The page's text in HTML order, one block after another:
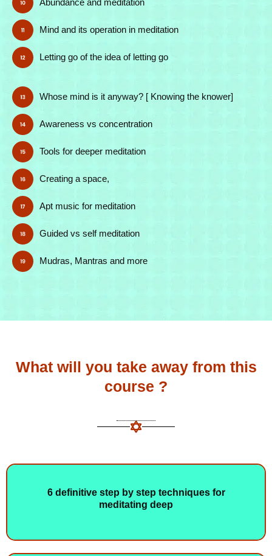
Abundance and meditation
Mind and its operation in meditation
Letting go of the idea of letting go
Whose mind is it anyway? [ Knowing the knower]
Awareness vs concentration
Tools for deeper meditation
Creating a space,
Apt music for meditation
Guided vs self meditation
Mudras, Mantras and more
What will you take away from this
course ?
6 definitive step by step techniques for
meditating deep